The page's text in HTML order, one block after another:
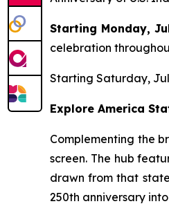
Starting Monday,
celebration
Starting Saturday,
Explore America
Complementing the
screen. The hub
drawn from that
250th anniversary